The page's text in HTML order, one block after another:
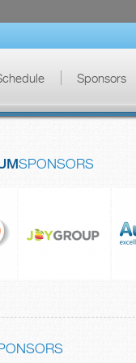
Sponsors
SPONSORS